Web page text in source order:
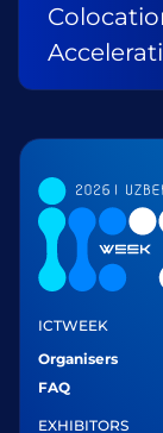
ICTWEEK
Organisers
FAQ
EXHIBITORS